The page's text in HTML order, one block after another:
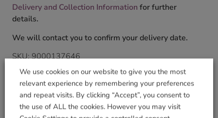
Delivery and Collection Information for further
details.
We will contact you to confirm your delivery date.
SKU:9000137646
Categories:Games & Jigsaws,Gifts & Home, Jigsaws
Tags:2000 Piece,Entertainment,Fun,GIFT,Jigsaw,
PRESENT,Puzzles
Brand:University Games
We use cookies on our website to give you the most
relevant experience by remembering your preferences
and repeat visits. By clicking “Accept”, you consent to
the use of ALL the cookies. However you may visit